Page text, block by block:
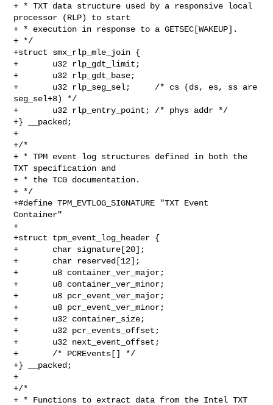
+ * TXT data structure used by a responsive local
processor (RLP) to start
+ * execution in response to a GETSEC[WAKEUP].
+ */
+struct smx_rlp_mle_join {
+       u32 rlp_gdt_limit;
+       u32 rlp_gdt_base;
+       u32 rlp_seg_sel;     /* cs (ds, es, ss are
seg_sel+8) */
+       u32 rlp_entry_point; /* phys addr */
+} __packed;
+
+/*
+ * TPM event log structures defined in both the
TXT specification and
+ * the TCG documentation.
+ */
+#define TPM_EVTLOG_SIGNATURE "TXT Event
Container"
+
+struct tpm_event_log_header {
+       char signature[20];
+       char reserved[12];
+       u8 container_ver_major;
+       u8 container_ver_minor;
+       u8 pcr_event_ver_major;
+       u8 pcr_event_ver_minor;
+       u32 container_size;
+       u32 pcr_events_offset;
+       u32 next_event_offset;
+       /* PCREvents[] */
+} __packed;
+
+/*
+ * Functions to extract data from the Intel TXT